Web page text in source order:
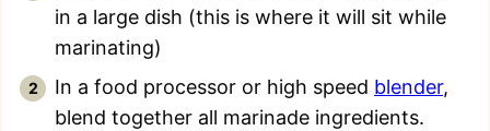
in a large dish (this is where it will sit while
marinating)
In a food processor or high speed blender,
blend together all marinade ingredients.